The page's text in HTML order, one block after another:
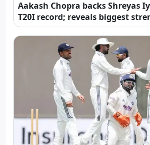
Aakash Chopra backs Shreyas
T20I record; reveals biggest